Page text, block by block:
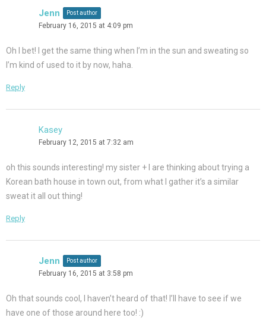
Jenn Post author
February 16, 2015 at 4:09 pm
Oh I bet! I get the same thing when I’m in the sun and sweating so
I’m kind of used to it by now, haha.
Reply
Kasey
February 12, 2015 at 7:32 am
oh this sounds interesting! my sister + I are thinking about trying a
Korean bath house in town out, from what I gather it’s a similar
sweat it all out thing!
Reply
Jenn Post author
February 16, 2015 at 3:58 pm
Oh that sounds cool, I haven’t heard of that! I’ll have to see if we
have one of those around here too! :)